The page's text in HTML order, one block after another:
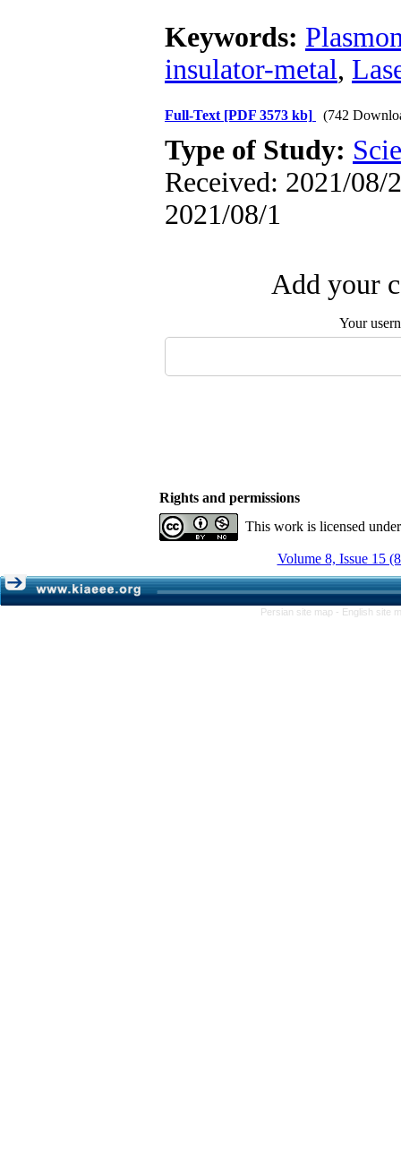
Keywords:
insulator-metal,
Full-Text [PDF 3573 kb] (742
Type of Study:
Received: 2021/08/
2021/08/1
Add your
Your
Rights and permissions
This work is licensed
Volume 8, Issue 15
Persian site map - English site